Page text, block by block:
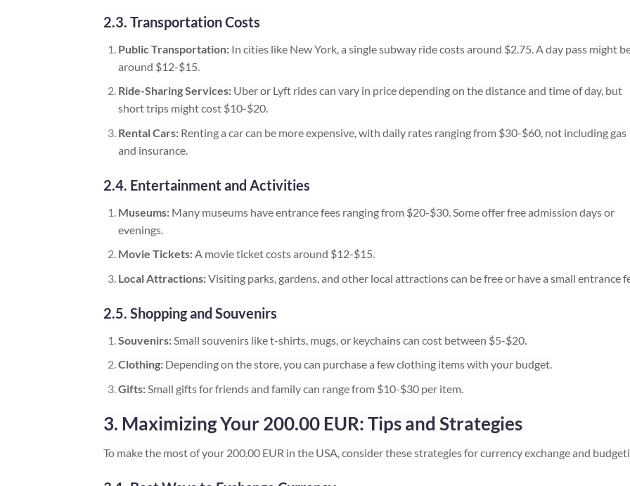
2.3. Transportation Costs
Public Transportation:In cities like New York, a single subway ride costs around $2.75. A day pass might
around $12-$15.
Ride-Sharing Services:Uber or Lyft rides can vary in price depending on the distance and time of day, but
short trips might cost $10-$20.
Rental Cars:Renting a car can be more expensive, with daily rates ranging from $30-$60, not including gas
and insurance.
2.4. Entertainment and Activities
Museums:Many museums have entrance fees ranging from $20-$30. Some offer free admission days or
evenings.
Movie Tickets:A movie ticket costs around $12-$15.
Local Attractions:Visiting parks, gardens, and other local attractions can be free or have a small entrance
2.5. Shopping and Souvenirs
Souvenirs:Small souvenirs like t-shirts, mugs, or keychains can cost between $5-$20.
Clothing:Depending on the store, you can purchase a few clothing items with your budget.
Gifts:Small gifts for friends and family can range from $10-$30 per item.
3. Maximizing Your 200.00 EUR: Tips and Strategies
To make the most of your 200.00 EUR in the USA, consider these strategies for currency exchange and